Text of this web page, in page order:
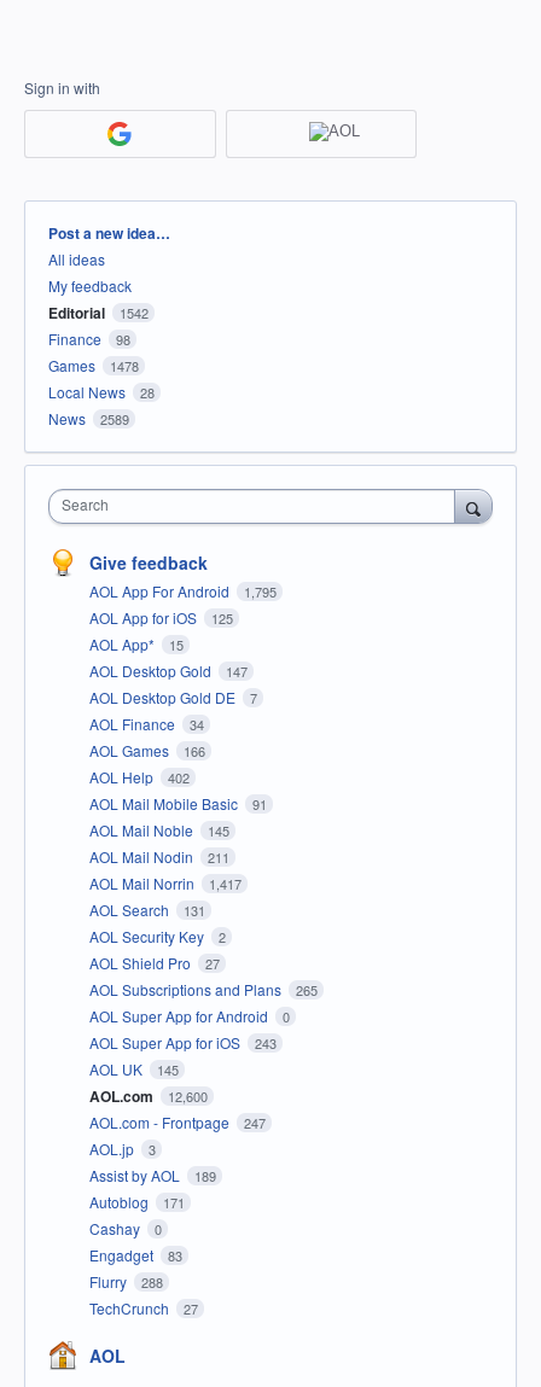
Sign in with
Categories
Post a new idea…
All ideas
My feedback
Editorial 1542
Finance 98
Games 1478
Local News 28
News 2589
Search
Give feedback
AOL App For Android 1,795
AOL App for iOS 125
AOL App* 15
AOL Desktop Gold 147
AOL Desktop Gold DE 7
AOL Finance 34
AOL Games 166
AOL Help 402
AOL Mail Mobile Basic 91
AOL Mail Noble 145
AOL Mail Nodin 211
AOL Mail Norrin 1,417
AOL Search 131
AOL Security Key 2
AOL Shield Pro 27
AOL Subscriptions and Plans 265
AOL Super App for Android 0
AOL Super App for iOS 243
AOL UK 145
AOL.com 12,600
AOL.com - Frontpage 247
AOL.jp 3
Assist by AOL 189
Autoblog 171
Cashay 0
Engadget 83
Flurry 288
TechCrunch 27
AOL